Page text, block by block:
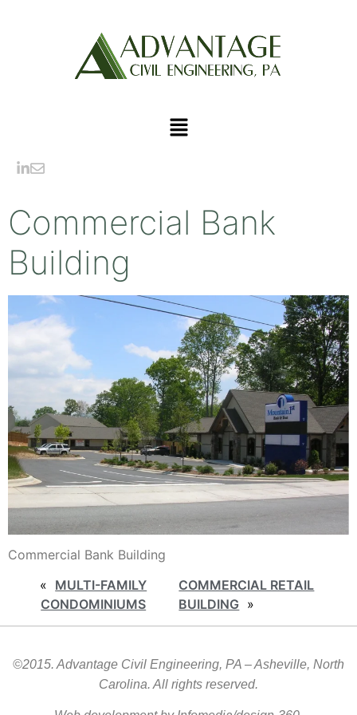
Commercial Bank
Building
Commercial Bank Building
« MULTI-FAMILY
CONDOMINIUMS
COMMERCIAL RETAIL
BUILDING »
©2015. Advantage Civil Engineering, PA – Asheville, North
Carolina. All rights reserved.